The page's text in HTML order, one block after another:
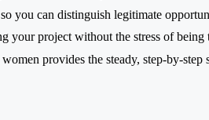
you can distinguish legitimate
your project without the stress of being
provides the steady, step-by-step